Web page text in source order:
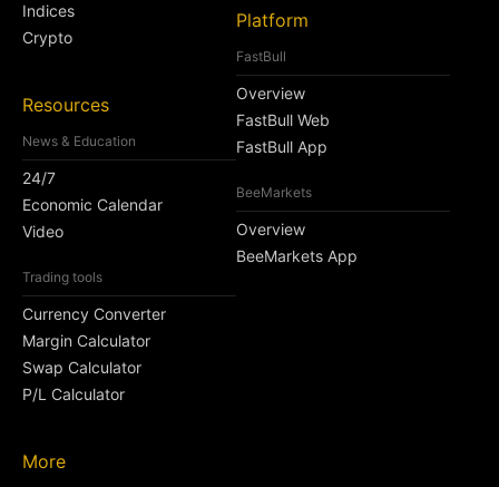
Indices
Crypto
Resources
News & Education
24/7
Economic Calendar
Video
Trading tools
Currency Converter
Margin Calculator
Swap Calculator
P/L Calculator
More
Platform
FastBull
Overview
FastBull Web
FastBull App
BeeMarkets
Overview
BeeMarkets App